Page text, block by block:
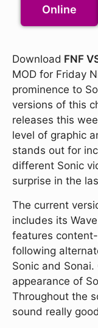
Online
Download FNF
MOD for Friday
prominence to
versions of this
releases this
level of graphic
stands out for
different Sonic
surprise in the
The current
includes its
features
following
Sonic and
appearance of
Throughout the
sound really